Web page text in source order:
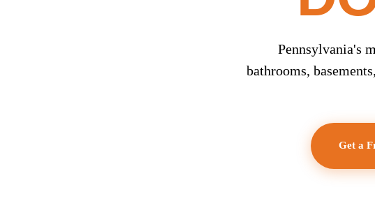
Pennsylvania's
bathrooms,
Get a